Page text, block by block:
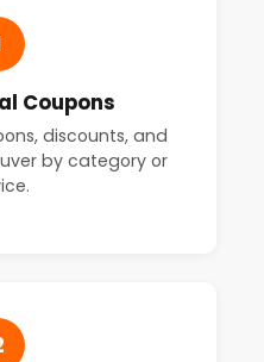
Coupons
discounts, and
by category or